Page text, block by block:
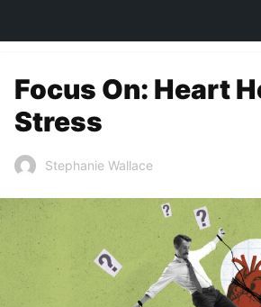
Focus On: Heart
Stress
Stephanie Wallace